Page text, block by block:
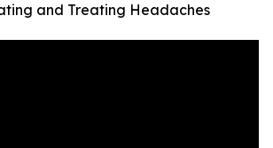
and Treating Headaches